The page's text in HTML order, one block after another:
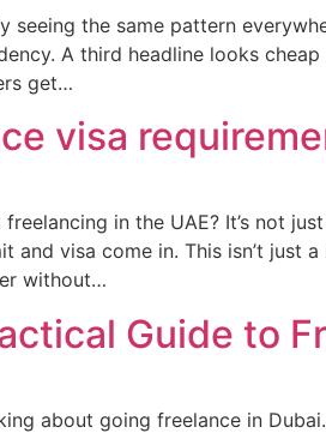
seeing the same pattern
A third headline looks
get…
visa
in the UAE? It’s not
and visa come in. This isn’t just
without…
Guide to
about going freelance in